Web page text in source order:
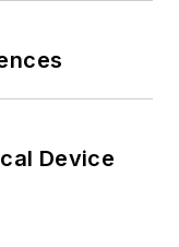
Device